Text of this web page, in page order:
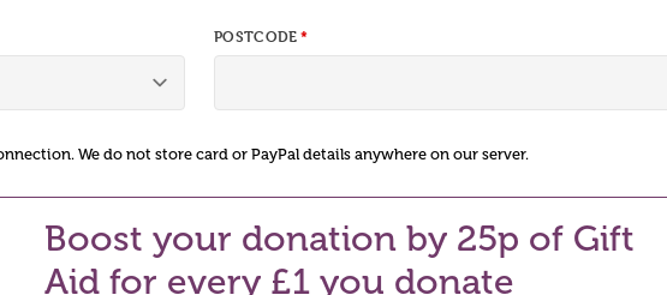
POSTCODE
We do not store card or PayPal details anywhere on our server.
Boost your donation by 25p of Gift
Aid for every £1 you donate